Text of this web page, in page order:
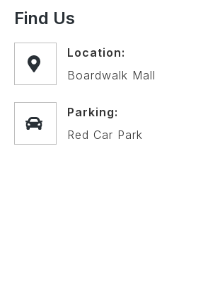
Find Us
Location:
Boardwalk Mall
Parking:
Red Car Park